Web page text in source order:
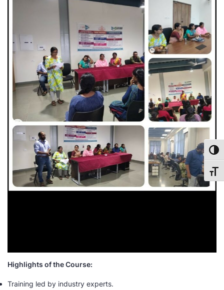
Highlights of the Course:
Training led by industry experts.